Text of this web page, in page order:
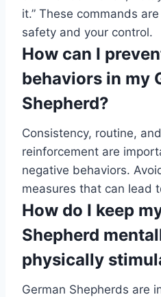
it.” These commands
safety and your control.
How can I
behaviors in my
Shepherd?
Consistency, routine,
reinforcement are
negative behaviors.
measures that can lead
How do I keep
Shepherd
physically
German Shepherds are